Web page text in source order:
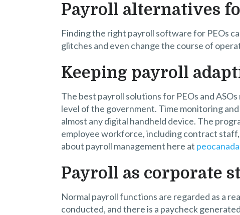
Payroll alternatives
Finding the right payroll software for PEOs
glitches and even change the course of
Keeping payroll
The best payroll solutions for PEOs and
level of the government. Time monitoring
almost any digital handheld device. The
employee workforce, including contract
about payroll management here at
Payroll as corporate
Normal payroll functions are regarded as a
conducted, and there is a paycheck